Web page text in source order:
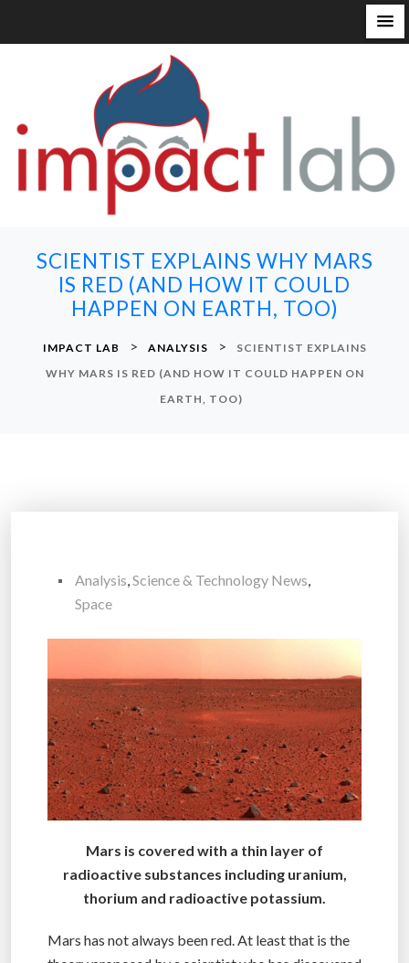
SCIENTIST EXPLAINS WHY MARS
IS RED (AND HOW IT COULD
HAPPEN ON EARTH, TOO)
IMPACT LAB > ANALYSIS >
SCIENTIST EXPLAINS
WHY MARS IS RED (AND HOW IT COULD HAPPEN ON
EARTH, TOO)
Analysis,Science & Technology News,
Space
Mars is covered with a thin layer of
radioactive substances including uranium,
thorium and radioactive potassium.
Mars has not always been red. At least that is the